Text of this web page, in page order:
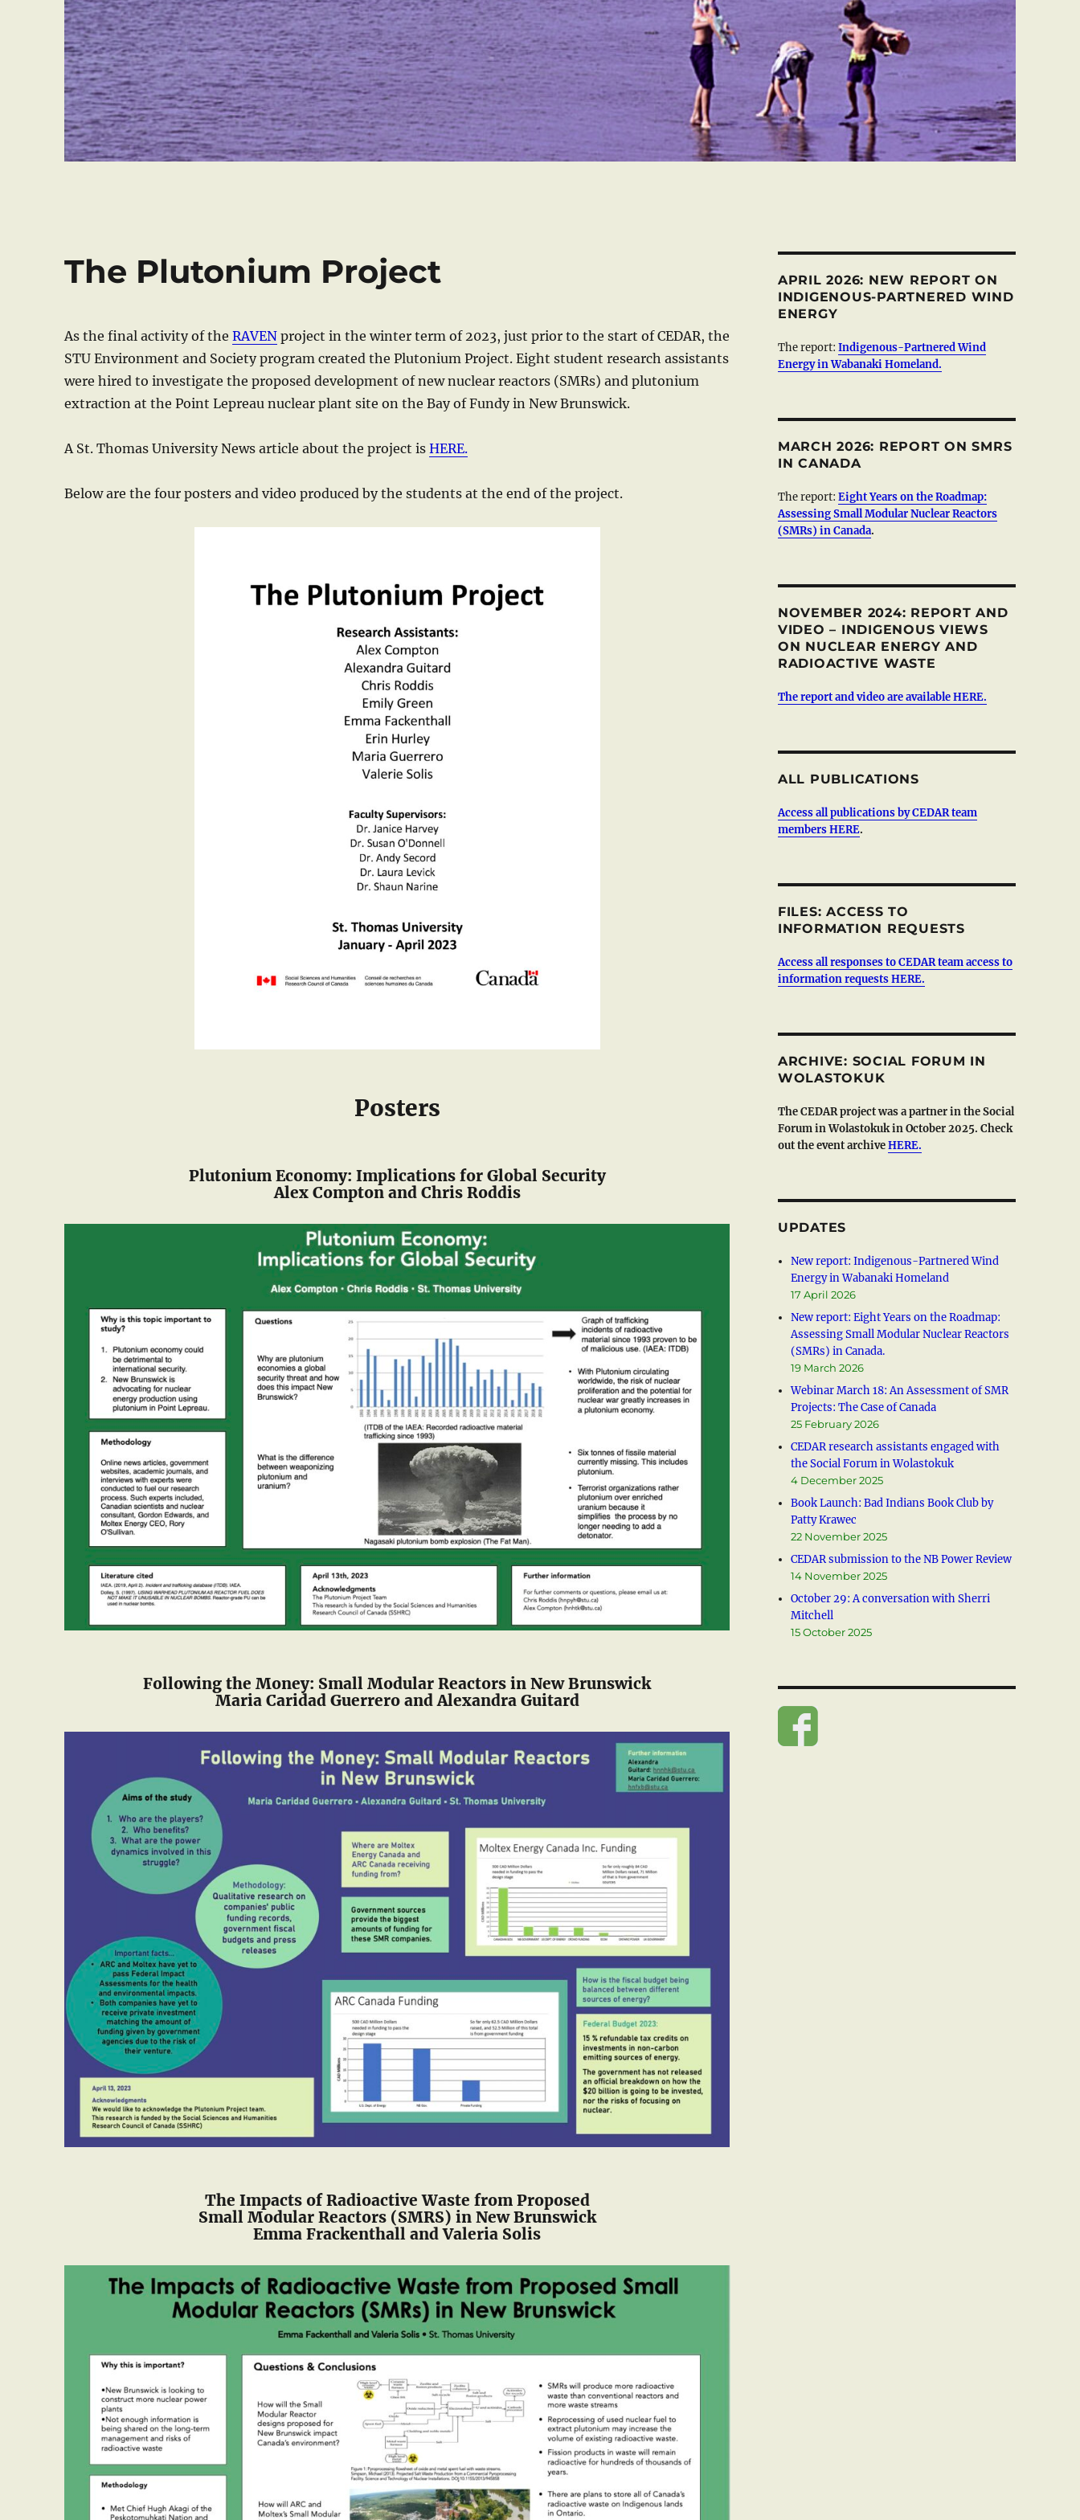
The Plutonium Project
As the final activity of theRAVEN project in the winter term of 2023, just prior to the start of CEDAR, the
STU Environment and Society program created the Plutonium Project. Eight student research assistants
were hired to investigate the proposed development of new nuclear reactors (SMRs) and plutonium
extraction at the Point Lepreau nuclear plant site on the Bay of Fundy in New Brunswick.
A St. Thomas University News article about the project isHERE.
Below are the four posters and video produced by the students at the end of the project.
Posters
Plutonium Economy: Implications for Global Security
Alex Compton and Chris Roddis
Following the Money: Small Modular Reactors in New Brunswick
Maria Caridad Guerrero and Alexandra Guitard
The Impacts of Radioactive Waste from Proposed
Small Modular Reactors (SMRS) in New Brunswick
Emma Frackenthall and Valeria Solis
APRIL 2026: NEW REPORT ON
INDIGENOUS-PARTNERED WIND
ENERGY
The report: Indigenous-Partnered Wind
Energy in Wabanaki Homeland.
MARCH 2026: REPORT ON SMRS
IN CANADA
The report: Eight Years on the Roadmap:
Assessing Small Modular Nuclear Reactors
(SMRs) in Canada.
NOVEMBER 2024: REPORT AND
VIDEO – INDIGENOUS VIEWS
ON NUCLEAR ENERGY AND
RADIOACTIVE WASTE
The report and video are available HERE.
ALL PUBLICATIONS
Access all publications by CEDAR team
members HERE.
FILES: ACCESS TO
INFORMATION REQUESTS
Access all responses to CEDAR team access to
information requests HERE.
ARCHIVE: SOCIAL FORUM IN
WOLASTOKUK
The CEDAR project was a partner in the Social
Forum in Wolastokuk in October 2025. Check
out the event archiveHERE.
UPDATES
New report: Indigenous-Partnered Wind
Energy in Wabanaki Homeland
17 April 2026
New report: Eight Years on the Roadmap:
Assessing Small Modular Nuclear Reactors
(SMRs) in Canada.
19 March 2026
Webinar March 18: An Assessment of SMR
Projects: The Case of Canada
25 February 2026
CEDAR research assistants engaged with
the Social Forum in Wolastokuk
4 December 2025
Book Launch: Bad Indians Book Club by
Patty Krawec
22 November 2025
CEDAR submission to the NB Power Review
14 November 2025
October 29: A conversation with Sherri
Mitchell
15 October 2025